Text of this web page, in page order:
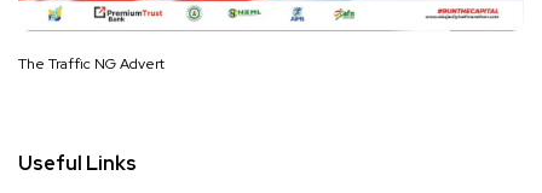
The Traffic NG Advert
Useful Links